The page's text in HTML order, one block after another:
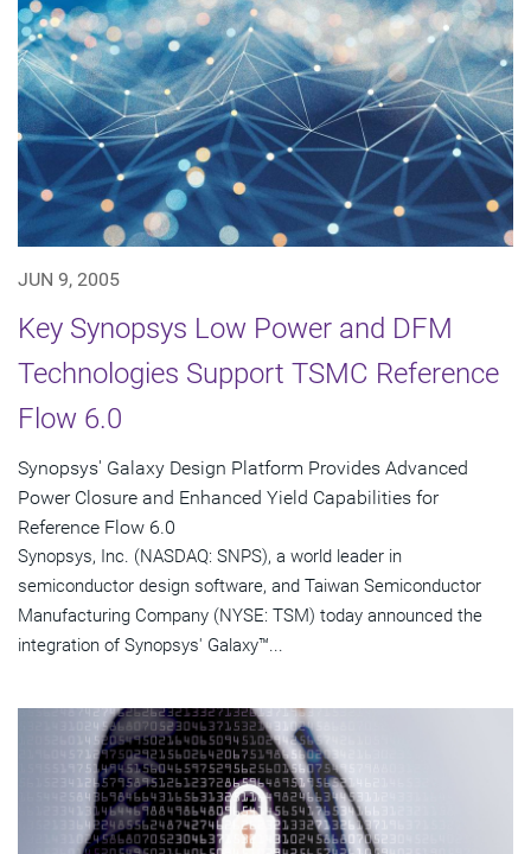
JUN 9, 2005
Key Synopsys Low Power and DFM
Technologies Support TSMC Reference
Flow 6.0
Synopsys' Galaxy Design Platform Provides Advanced
Power Closure and Enhanced Yield Capabilities for
Reference Flow 6.0
Synopsys, Inc. (NASDAQ: SNPS), a world leader in
semiconductor design software, and Taiwan Semiconductor
Manufacturing Company (NYSE: TSM) today announced the
integration of Synopsys' Galaxy™...